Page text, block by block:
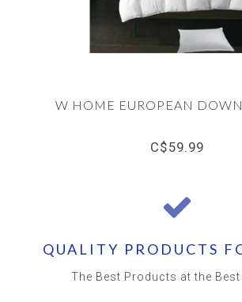
W HOME EUROPEAN
C$59.99
QUALITY PRODUCTS
The Best Products at the